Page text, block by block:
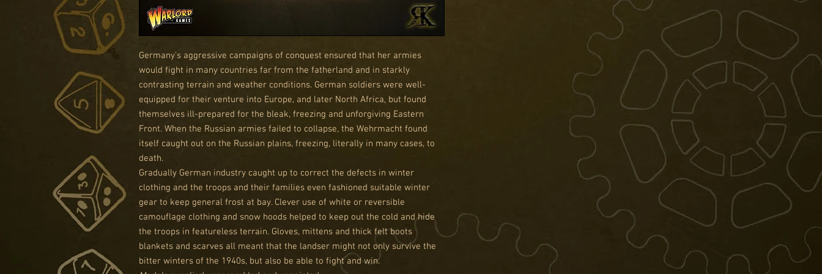
Germany's aggressive campaigns of conquest ensured that her armies
would fight in many countries far from the fatherland and in starkly
contrasting terrain and weather conditions. German soldiers were well-
equipped for their venture into Europe, and later North Africa, but found
themselves ill-prepared for the bleak, freezing and unforgiving Eastern
Front. When the Russian armies failed to collapse, the Wehrmacht found
itself caught out on the Russian plains, freezing, literally in many cases, to
death.
Gradually German industry caught up to correct the defects in winter
clothing and the troops and their families even fashioned suitable winter
gear to keep general frost at bay. Clever use of white or reversible
camouflage clothing and snow hoods helped to keep out the cold and hide
the troops in featureless terrain. Gloves, mittens and thick felt boots
blankets and scarves all meant that the landser might not only survive the
bitter winters of the 1940s, but also be able to fight and win.